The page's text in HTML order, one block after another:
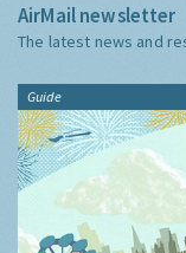
AirMail newsletter
The latest news and
Guide